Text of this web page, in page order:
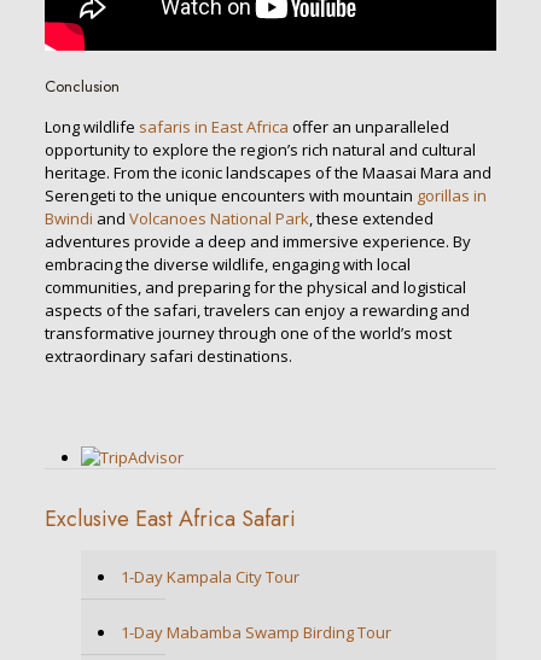
Conclusion
Long wildlife safaris in East Africa offer an unparalleled
opportunity to explore the region’s rich natural and cultural
heritage. From the iconic landscapes of the Maasai Mara and
Serengeti to the unique encounters with mountain gorillas in
Bwindi and Volcanoes National Park, these extended
adventures provide a deep and immersive experience. By
embracing the diverse wildlife, engaging with local
communities, and preparing for the physical and logistical
aspects of the safari, travelers can enjoy a rewarding and
transformative journey through one of the world’s most
extraordinary safari destinations.
Exclusive East Africa Safari
1-Day Kampala City Tour
1-Day Mabamba Swamp Birding Tour